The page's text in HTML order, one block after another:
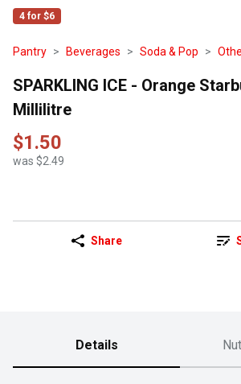
4 for $6
Pantry Beverages Soda & Pop
SPARKLING ICE - Orange
Millilitre
$1.50
was $2.49
Share
Details